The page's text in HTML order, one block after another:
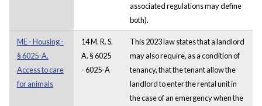
associated regulations may define
both).
ME - Housing -
§ 6025-A.
Access to care
for animals
14 M. R. S.
A. § 6025
- 6025-A
This 2023 law states that a landlord
may also require, as a condition of
tenancy, that the tenant allow the
landlord to enter the rental unit in
the case of an emergency when the